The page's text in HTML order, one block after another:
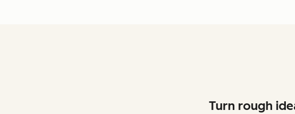
Turn rough